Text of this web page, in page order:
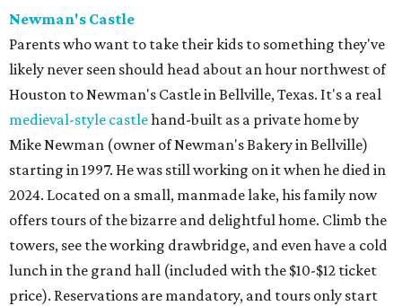
Newman's Castle
Parents who want to take their kids to something they've
likely never seen should head about an hour northwest of
Houston to Newman's Castle in Bellville, Texas. It's a real
medieval-style castlehand-built as a private home by
Mike Newman (owner of Newman's Bakery in Bellville)
starting in 1997. He was still working on it when he died in
2024. Located on a small, manmade lake, his family now
offers tours of the bizarre and delightful home. Climb the
towers, see the working drawbridge, and even have a cold
lunch in the grand hall (included with the $10-$12 ticket
price). Reservations are mandatory, and tours only start